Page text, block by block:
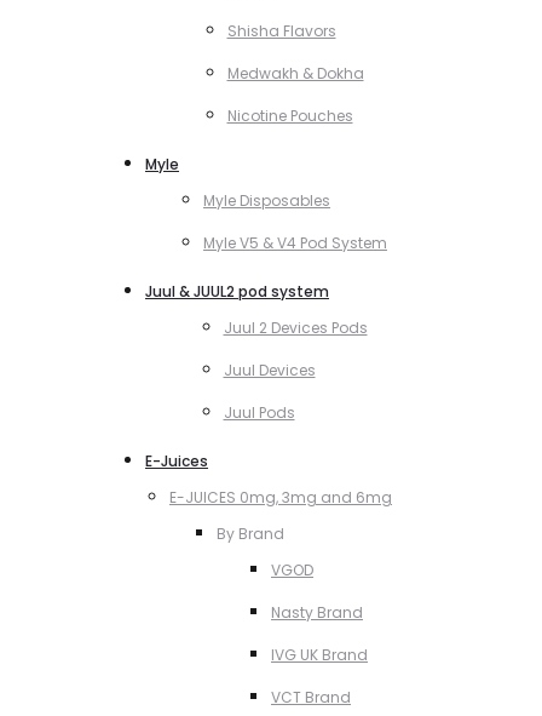
Shisha Flavors
Medwakh & Dokha
Nicotine Pouches
Myle
Myle Disposables
Myle V5 & V4 Pod System
Juul & JUUL2 pod system
Juul 2 Devices Pods
Juul Devices
Juul Pods
E-Juices
E-JUICES 0mg, 3mg and 6mg
By Brand
VGOD
Nasty Brand
IVG UK Brand
VCT Brand